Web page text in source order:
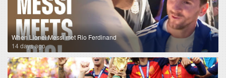
When Lionel Messi met Rio Ferdinand
14 days ago